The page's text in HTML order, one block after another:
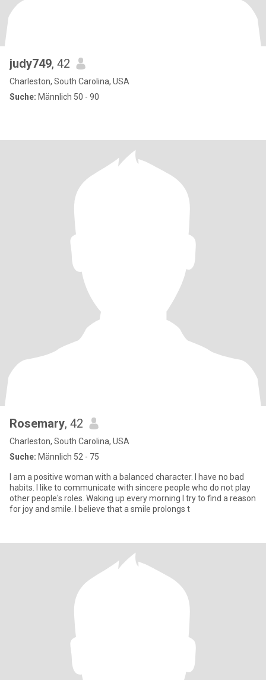
judy749, 42
Charleston, South Carolina, USA
Suche: Männlich 50 - 90
Rosemary, 42
Charleston, South Carolina, USA
Suche: Männlich 52 - 75
I am a positive woman with a balanced character. I have no bad
habits. I like to communicate with sincere people who do not play
other people's roles. Waking up every morning I try to find a reason
for joy and smile. I believe that a smile prolongs t